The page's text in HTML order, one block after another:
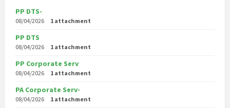
PP DTS-
08/04/2026 1 attachment
PP DTS
08/04/2026 1 attachment
PP Corporate Serv
08/04/2026 1 attachment
PA Corporate Serv-
08/04/2026 1 attachment